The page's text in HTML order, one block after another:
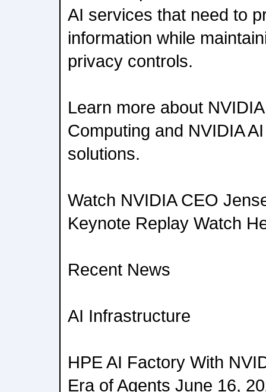
AI services that need to
information while
privacy controls.
Learn more about
Computing and NVIDIA
solutions.
Watch NVIDIA CEO
Keynote Replay Watch
Recent News
AI Infrastructure
HPE AI Factory With
Era of Agents June 16,